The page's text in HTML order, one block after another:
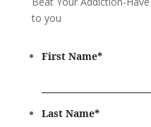
to you
First Name*
Last Name*